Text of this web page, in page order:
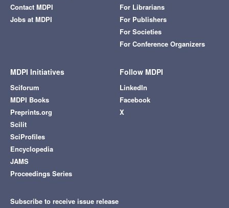
Contact MDPI
Jobs at MDPI
For Librarians
For Publishers
For Societies
For Conference Organizers
MDPI Initiatives
Sciforum
MDPI Books
Preprints.org
Scilit
SciProfiles
Encyclopedia
JAMS
Proceedings Series
Follow MDPI
LinkedIn
Facebook
X
Subscribe to receive issue release